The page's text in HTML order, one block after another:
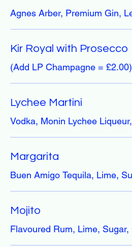
Agnes Arber, Premium Gin,
Kir Royal with Prosecco
(Add LP Champagne =
Lychee Martini
Vodka, Monin Lychee
Margarita
Buen Amigo Tequila, Lime,
Mojito
Flavoured Rum, Lime,